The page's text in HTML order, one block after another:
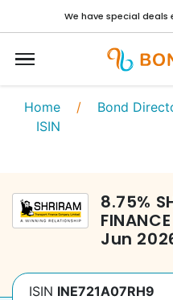
We have special deals
Home / Bond
ISIN
8.75%
Jun
ISIN INE721A07RH9